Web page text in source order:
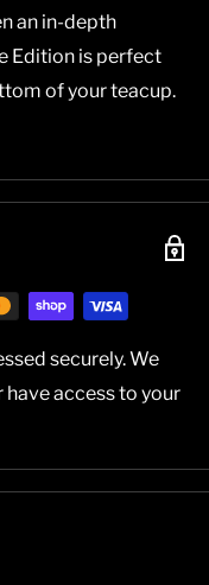
an in-depth
Edition is perfect
of your teacup.
securely. We
access to your